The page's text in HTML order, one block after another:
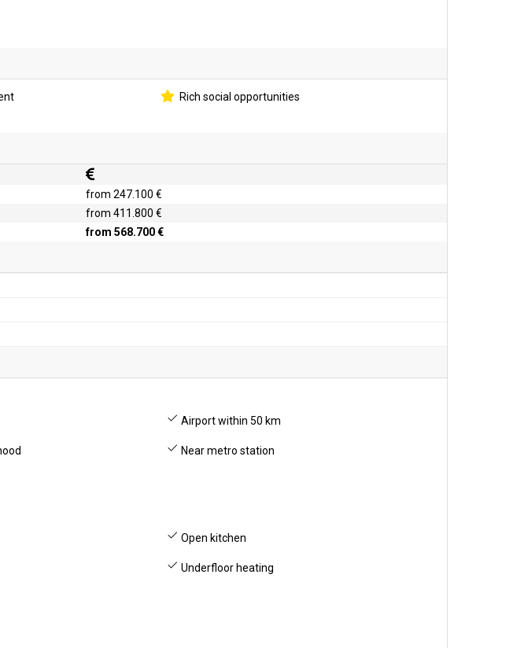
Rich social opportunities
from 247.100 €
from 411.800 €
from 568.700 €
Airport within 50 km
Near metro station
Open kitchen
Underfloor heating